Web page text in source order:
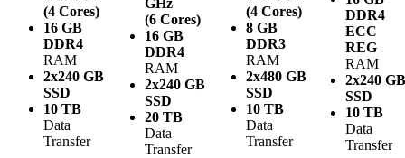
(4 Cores)
16 GB
DDR4
RAM
2x240 GB
SSD
10 TB
Data
Transfer
(6 Cores)
16 GB
DDR4
RAM
2x240 GB
SSD
20 TB
Data
Transfer
(4 Cores)
8 GB
DDR3
RAM
2x480 GB
SSD
10 TB
Data
Transfer
DDR4
ECC
REG
RAM
2x240 GB
SSD
10 TB
Data
Transfer